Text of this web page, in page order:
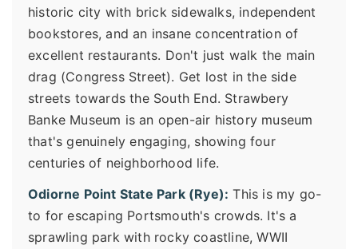
historic city with brick sidewalks, independent
bookstores, and an insane concentration of
excellent restaurants. Don't just walk the main
drag (Congress Street). Get lost in the side
streets towards the South End. Strawbery
Banke Museum is an open-air history museum
that's genuinely engaging, showing four
centuries of neighborhood life.
Odiorne Point State Park (Rye): This is my go-
to for escaping Portsmouth's crowds. It's a
sprawling park with rocky coastline, WWII